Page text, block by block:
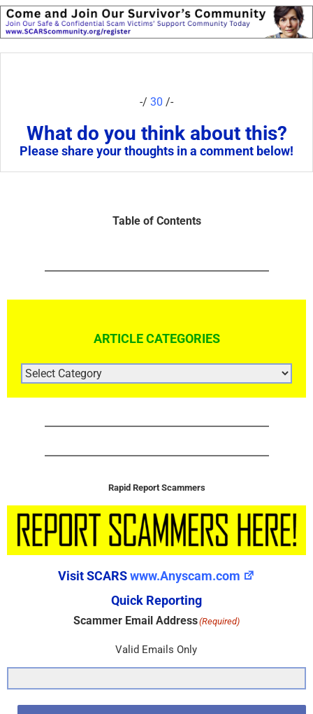
-/ 30 /-
What do you think about this?
Please share your thoughts in a comment below!
Table of Contents
ARTICLE CATEGORIES
ARTICLE
CATEGORIES
Rapid Report Scammers
Visit SCARSwww.Anyscam.com
Quick Reporting
Scammer Email Address(Required)
Valid Emails Only